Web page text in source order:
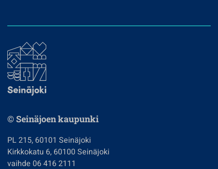
© Seinäjoen kaupunki
PL 215, 60101 Seinäjoki
Kirkkokatu 6, 60100 Seinäjoki
vaihde 06 416 2111